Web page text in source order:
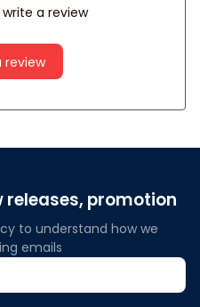
a review
review
releases, promotion
to understand how we
emails